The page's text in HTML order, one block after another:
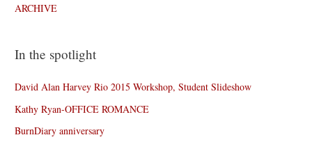
ARCHIVE
In the spotlight
David Alan Harvey Rio 2015 Workshop, Student Slideshow
Kathy Ryan-OFFICE ROMANCE
BurnDiary anniversary